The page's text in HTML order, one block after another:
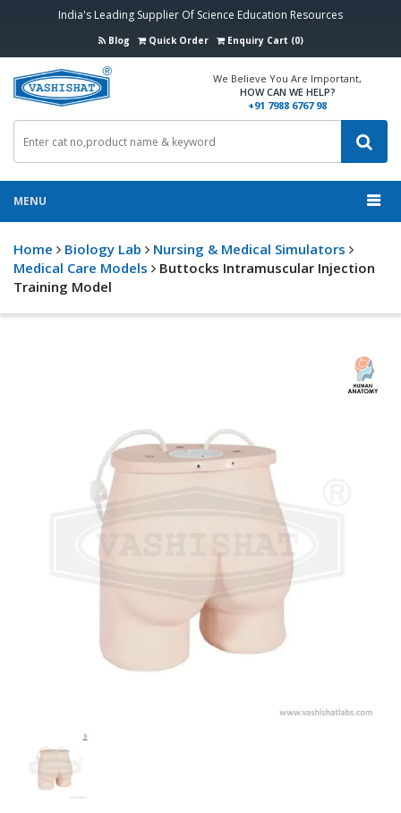
India's Leading Supplier Of Science Education Resources
Blog Quick Order Enquiry Cart (0)
We Believe You Are Important,
HOW CAN WE HELP?
+91 7988 6767 98
MENU
Home Biology Lab
Nursing & Medical Simulators
Medical Care Models
Buttocks Intramuscular Injection
Training Model